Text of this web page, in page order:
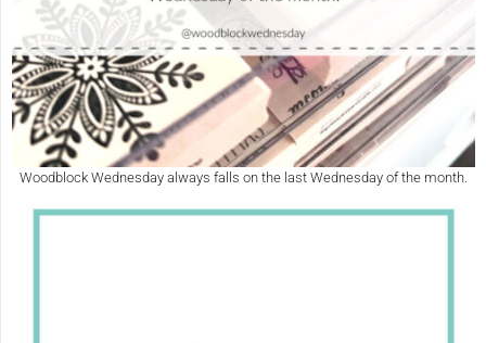
Woodblock Wednesday always falls on the last Wednesday of the month.